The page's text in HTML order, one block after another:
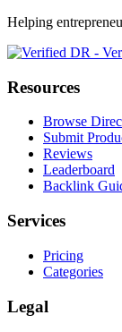
Helping
Resources
Browse
Submit
Reviews
Leaderboard
Backlink
Services
Pricing
Categories
Legal